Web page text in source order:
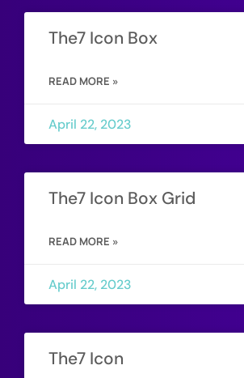
The7 Icon Box
READ MORE »
April 22, 2023
The7 Icon Box Grid
READ MORE »
April 22, 2023
The7 Icon